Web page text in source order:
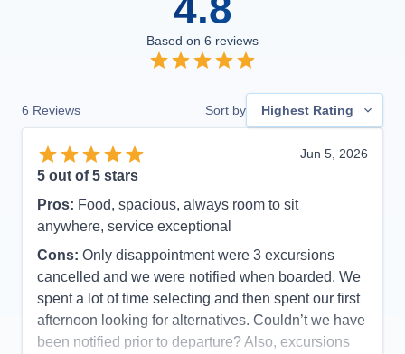
Based on 6 reviews
6 Reviews Sort by Highest Rating
Jun 5, 2026
5 out of 5 stars
Pros: Food, spacious, always room to sit
anywhere, service exceptional
Cons: Only disappointment were 3 excursions
cancelled and we were notified when boarded. We
spent a lot of time selecting and then spent our first
afternoon looking for alternatives. Couldn’t we have
been notified prior to departure? Also, excursions